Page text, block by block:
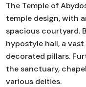
The Temple of
temple design, with
spacious courtyard.
hypostyle hall, a
decorated pillars.
the sanctuary,
various deities.